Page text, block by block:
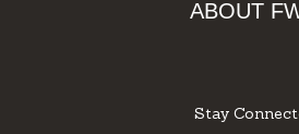
ABOUT
Stay